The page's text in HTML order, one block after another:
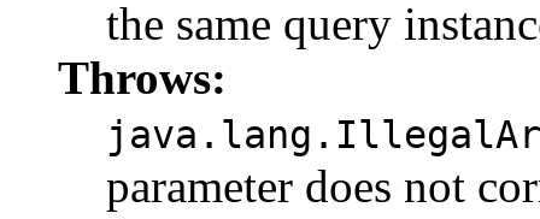
the same query
Throws:
parameter does not